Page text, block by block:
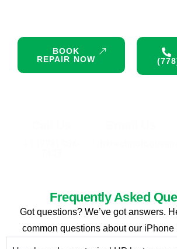
BOOK
REPAIR NOW
Frequently Asked
Got questions? We’ve got answers.
common questions about our iPhone